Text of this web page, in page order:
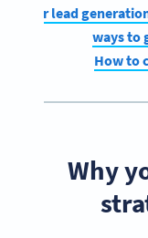
your lead
How to
Why